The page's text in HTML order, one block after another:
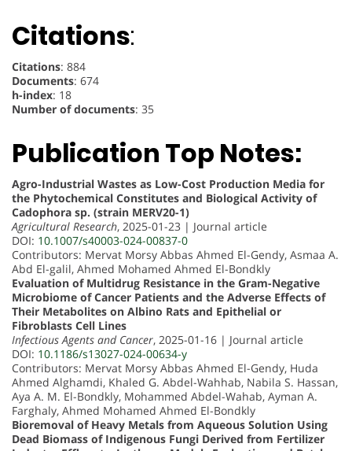
Citations:
Citations: 884
Documents: 674
h-index: 18
Number of documents: 35
Publication Top Notes:
Agro-Industrial Wastes as Low-Cost Production Media for
the Phytochemical Constitutes and Biological Activity of
Cadophora sp. (strain MERV20-1)
Agricultural Research, 2025-01-23 | Journal article
DOI: 10.1007/s40003-024-00837-0
Contributors: Mervat Morsy Abbas Ahmed El-Gendy, Asmaa A.
Abd El-galil, Ahmed Mohamed Ahmed El-Bondkly
Evaluation of Multidrug Resistance in the Gram-Negative
Microbiome of Cancer Patients and the Adverse Effects of
Their Metabolites on Albino Rats and Epithelial or
Fibroblasts Cell Lines
Infectious Agents and Cancer, 2025-01-16 | Journal article
DOI: 10.1186/s13027-024-00634-y
Contributors: Mervat Morsy Abbas Ahmed El-Gendy, Huda
Ahmed Alghamdi, Khaled G. Abdel-Wahhab, Nabila S. Hassan,
Aya A. M. El-Bondkly, Mohammed Abdel-Wahab, Ayman A.
Farghaly, Ahmed Mohamed Ahmed El-Bondkly
Bioremoval of Heavy Metals from Aqueous Solution Using
Dead Biomass of Indigenous Fungi Derived from Fertilizer